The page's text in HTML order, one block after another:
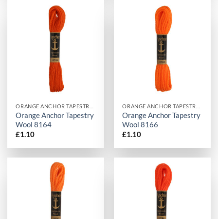
Orange Anchor Tapestry
Wool 8164
£1.10
Orange Anchor Tapestry
Wool 8166
£1.10